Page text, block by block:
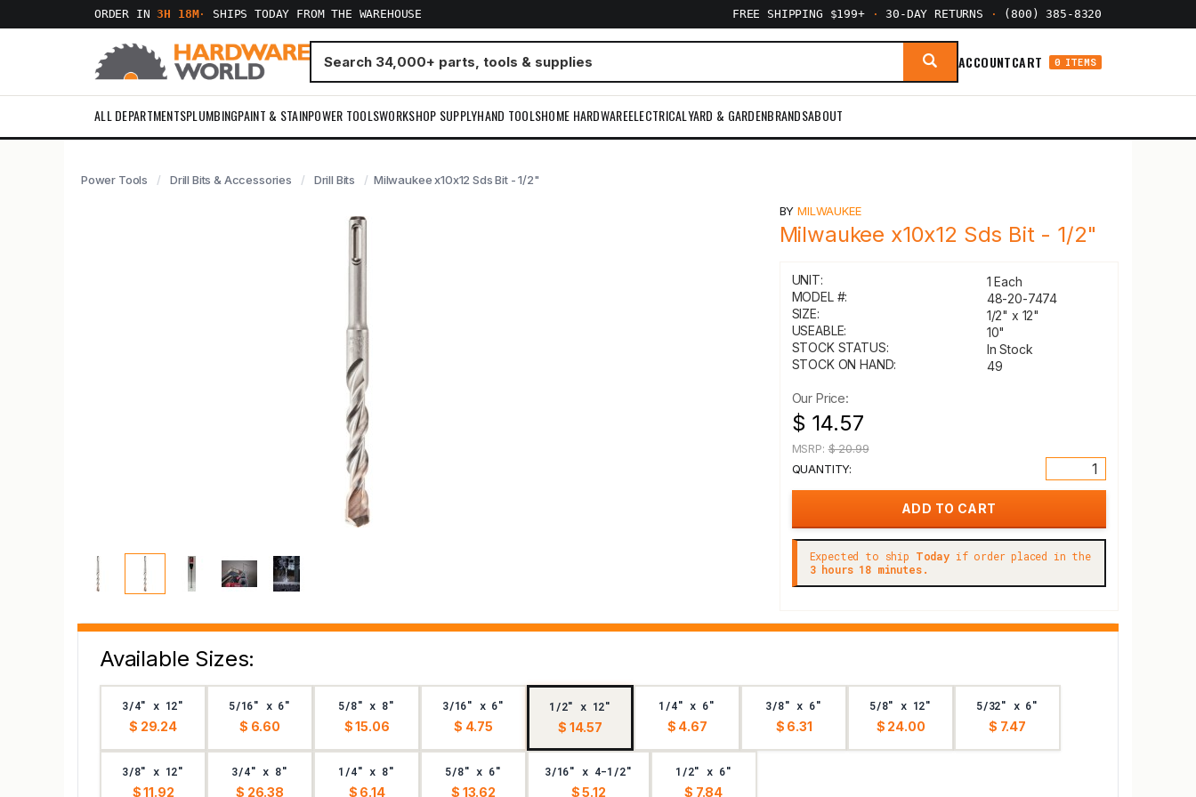
ORDER IN3H 18M· SHIPS TODAY FROM THE WAREHOUSE FREE SHIPPING $199+ · 30-DAY RETURNS · (800) 385-8320
ACCOUNTCART 0 ITEMS
ALL DEPARTMENTSPLUMBINGPAINT & STAINPOWER TOOLSWORKSHOP SUPPLYHAND TOOLSHOME HARDWAREELECTRICALYARD & GARDENBRANDSABOUT
Power Tools Drill Bits & Accessories Drill Bits Milwaukee x10x12 Sds Bit - 1/2"
BYMILWAUKEE
Milwaukee x10x12 Sds Bit - 1/2"
UNIT:
1 Each
MODEL #:
48-20-7474
SIZE:
1/2" x 12"
USEABLE:
10"
STOCK STATUS:
In Stock
STOCK ON HAND:
49
Our Price:
$ 14.57
MSRP:$ 20.99
QUANTITY:
Expected to ship Todayif order placed in the
3 hours 18 minutes.
Available Sizes:
3/4" x 12"
$ 29.24
5/16" x 6"
$ 6.60
5/8" x 8"
$ 15.06
3/16" x 6"
$ 4.75
1/2" x 12"
$ 14.57
1/4" x 6"
$ 4.67
3/8" x 6"
$ 6.31
5/8" x 12"
$ 24.00
5/32" x 6"
$ 7.47
3/8" x 12"
$ 11.92
3/4" x 8"
$ 26.38
1/4" x 8"
$ 6.14
5/8" x 6"
$ 13.62
3/16" x 4-1/2"
$ 5.12
1/2" x 6"
$ 7.84